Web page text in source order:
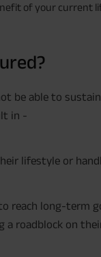
of your current
be able to
in -
lifestyle or
reach long-term
roadblock on